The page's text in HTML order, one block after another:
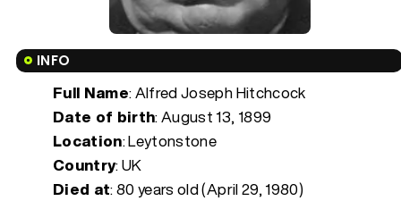
INFO
Full Name: Alfred Joseph Hitchcock
Date of birth:August 13, 1899
Location: Leytonstone
Country: UK
Died at:80 years old (April 29, 1980)